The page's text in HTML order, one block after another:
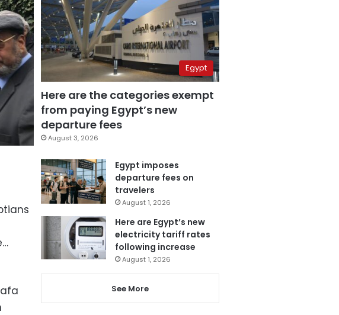
Egypt
Here are the categories exempt
from paying Egypt’s new
departure fees
August 3, 2026
Egypt imposes
departure fees on
travelers
August 1, 2026
Here are Egypt’s new
electricity tariff rates
following increase
August 1, 2026
See More